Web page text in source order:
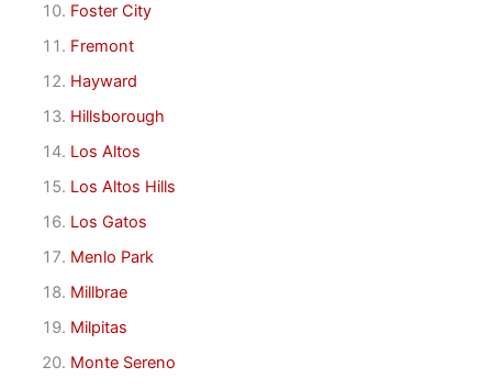
Foster City
Fremont
Hayward
Hillsborough
Los Altos
Los Altos Hills
Los Gatos
Menlo Park
Millbrae
Milpitas
Monte Sereno